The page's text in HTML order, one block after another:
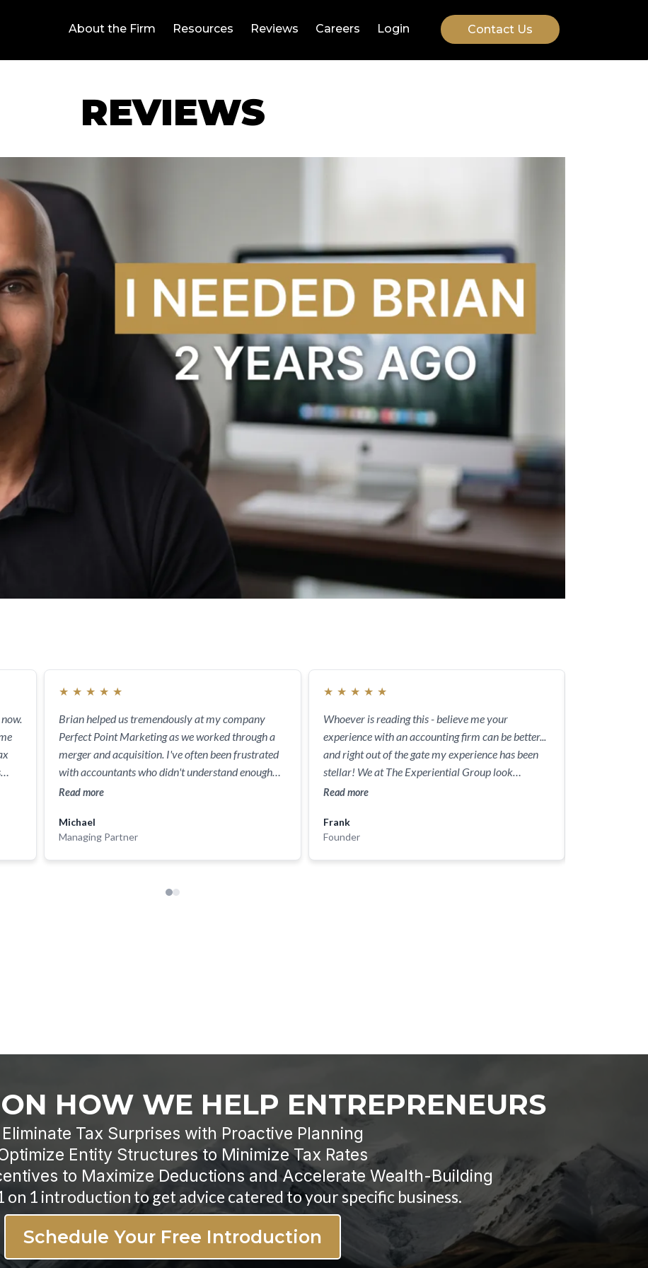
About the Firm Resources Reviews Careers Login Contact Us
REVIEWS
★ ★ ★ ★ ★
Brian helped us tremendously at my company
Perfect Point Marketing as we worked through a
merger and acquisition. I've often been frustrated
with accountants who didn't understand enough
about business and our goals. He not only helped
understand options and presented tons of
solutions. He helped my staff and was always
available. He was unbelievable to work with and
more than just this! I highly recommend him for
Read more
Michael
Managing Partner
★ ★ ★ ★ ★
Whoever is reading this - believe me your
experience with an accounting firm can be better...
and right out of the gate my experience has been
stellar! We at The Experiential Group look
forward to growing the company with your help.
Read more
Frank
Founder
HOW WE HELP ENTREPRENEURS
Eliminate Tax Surprises with Proactive Planning
Entity Structures to Minimize Tax Rates
to Maximize Deductions and Accelerate Wealth-Building
on 1 introduction to get advice catered to your specific business.
Schedule Your Free Introduction